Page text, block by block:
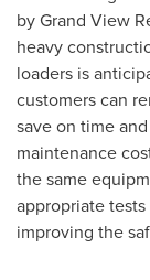
by Grand View
heavy
loaders is
customers can
save on time
maintenance
the same
appropriate
improving the